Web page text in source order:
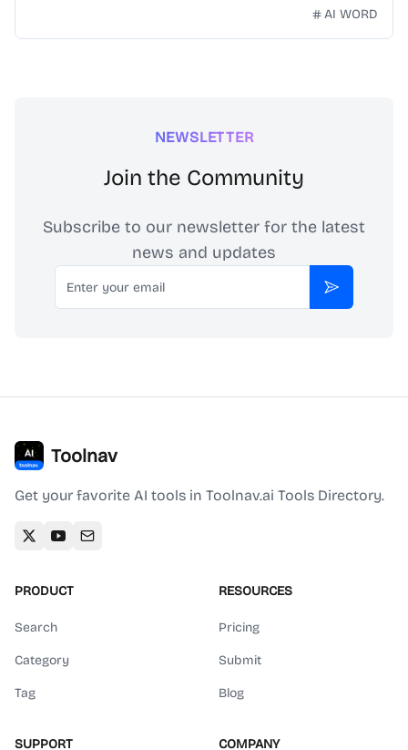
technology. Our mission is to make Chinese idiomsAI WORD
NEWSLETTER
Join the Community
Subscribe to our newsletter for the latest
news and updates
Email
Subscribe
Toolnav
Get your favorite AI tools in Toolnav.ai Tools Directory.
PRODUCT
Search
Category
Tag
RESOURCES
Pricing
Submit
Blog
SUPPORT COMPANY